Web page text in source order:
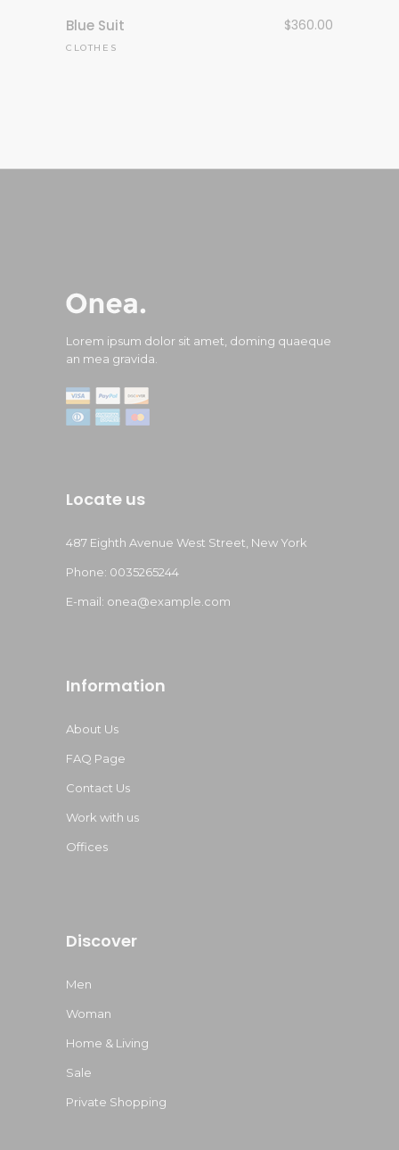
Blue Suit $360.00
CLOTHES
Lorem ipsum dolor sit amet, doming quaeque
an mea gravida.
Locate us
487 Eighth Avenue West Street, New York
Phone: 0035265244
E-mail: onea@example.com
Information
About Us
FAQ Page
Contact Us
Work with us
Offices
Discover
Men
Woman
Home & Living
Sale
Private Shopping